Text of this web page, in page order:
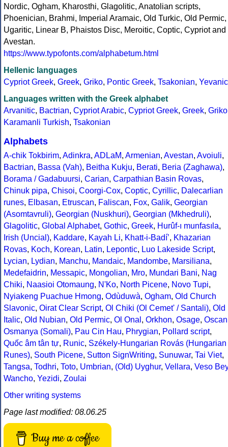
Nordic, Ogham, Kharosthi, Glagolitic, Anatolian scripts,
Phoenician, Brahmi, Imperial Aramaic, Old Turkic, Old Permic,
Ugaritic, Linear B, Phaistos Disc, Meroitic, Coptic, Cypriot and
Avestan.
https://www.typofonts.com/alphabetum.html
Hellenic languages
Cypriot Greek, Greek, Griko, Pontic Greek, Tsakonian, Yevanic
Languages written with the Greek alphabet
Arvanitic, Bactrian, Cypriot Arabic, Cypriot Greek, Greek, Griko
Karamanli Turkish, Tsakonian
Alphabets
A-chik Tokbirim, Adinkra, ADLaM, Armenian, Avestan, Avoiuli,
Bactrian, Bassa (Vah), Beitha Kukju, Berati, Beria (Zaghawa),
Borama / Gadabuursi, Carian, Carpathian Basin Rovas,
Chinuk pipa, Chisoi, Coorgi-Cox, Coptic, Cyrillic, Dalecarlian
runes, Elbasan, Etruscan, Faliscan, Fox, Galik, Georgian
(Asomtavruli), Georgian (Nuskhuri), Georgian (Mkhedruli),
Glagolitic, Global Alphabet, Gothic, Greek, Hurûf-ı munfasıla,
Irish (Uncial), Kaddare, Kayah Li, Khatt-i-Badíʼ, Khazarian
Rovas, Koch, Korean, Latin, Lepontic, Luo Lakeside Script,
Lycian, Lydian, Manchu, Mandaic, Mandombe, Marsiliana,
Medefaidrin, Messapic, Mongolian, Mro, Mundari Bani, Nag
Chiki, Naasioi Otomaung, N'Ko, North Picene, Novo Tupi,
Nyiakeng Puachue Hmong, Odùduwà, Ogham, Old Church
Slavonic, Oirat Clear Script, Ol Chiki (Ol Cemet' / Santali), Old
Italic, Old Nubian, Old Permic, Ol Onal , Orkhon, Osage, Oscan
Osmanya (Somali), Pau Cin Hau, Phrygian, Pollard script,
Quốc âm tân tự, Runic, Székely-Hungarian Rovás (Hungarian
Runes), South Picene, Sutton SignWriting, Sunuwar, Tai Viet,
Tangsa, Todhri, Toto, Umbrian, (Old) Uyghur, Vellara, Veso Bey
Wancho, Yezidi, Zoulai
Other writing systems
Page last modified: 08.06.25
Buy me a coffee